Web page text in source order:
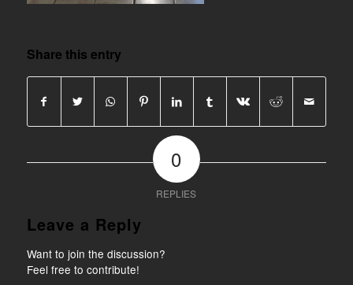
Share this entry
0
REPLIES
Leave a Reply
Want to join the discussion?
Feel free to contribute!